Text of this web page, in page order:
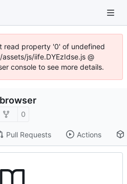
read property '0' of undefined
js/iife.DYEzIdse.js @
console to see more details.
0
Pull Requests Actions